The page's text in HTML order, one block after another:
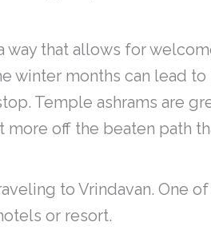
that allows for
winter months can lead to
Temple ashrams are
more off the beaten path
to Vrindavan. One
or resort.